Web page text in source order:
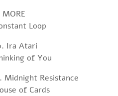
MORE
Loop
Ira Atari
of You
Midnight Resistance
of Cards